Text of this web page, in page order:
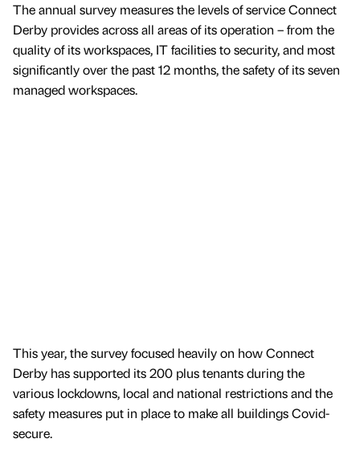
The annual survey measures the levels of service Connect
Derby provides across all areas of its operation – from the
quality of its workspaces, IT facilities to security, and most
significantly over the past 12 months, the safety of its seven
managed workspaces.
This year, the survey focused heavily on how Connect
Derby has supported its 200 plus tenants during the
various lockdowns, local and national restrictions and the
safety measures put in place to make all buildings Covid-
secure.